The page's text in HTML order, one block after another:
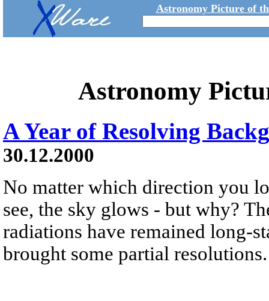
Astronomy Picture of
Astronomy
A Year of Resolving
30.12.2000
No matter which direction you
see, the sky glows - but why?
radiations have remained long-
brought some partial resolutions.